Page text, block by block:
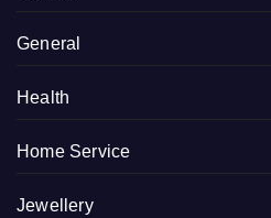
General
Health
Home Service
Jewellery